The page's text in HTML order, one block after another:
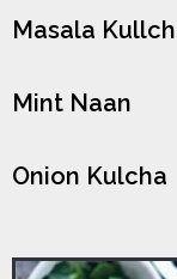
Masala
Mint Naan
Onion Kulcha